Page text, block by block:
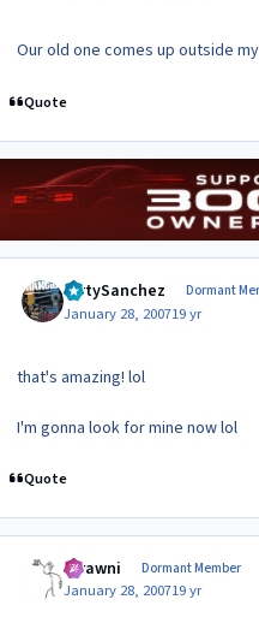
Our old one comes up outside
Quote
DirtySanchez Dormant
January 28, 200719 yr
that's amazing! lol
I'm gonna look for mine now lol
Quote
scrawni Dormant Member
January 28, 200719 yr